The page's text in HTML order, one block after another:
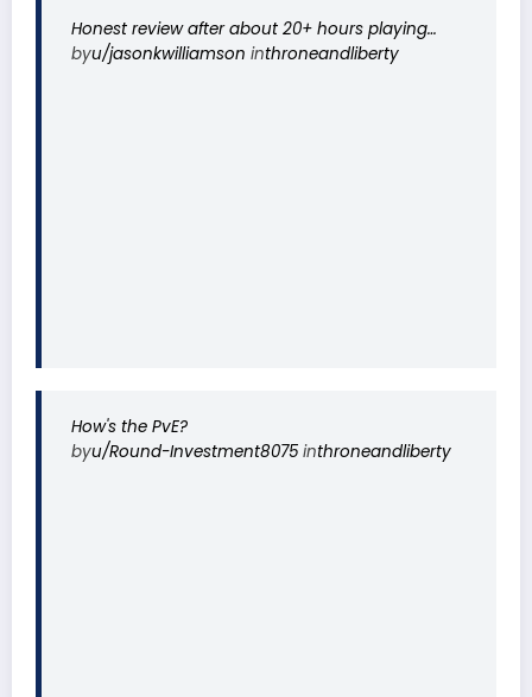
Honest review after about 20+ hours playing…
byu/jasonkwilliamson inthroneandliberty
How's the PvE?
byu/Round-Investment8075 inthroneandliberty